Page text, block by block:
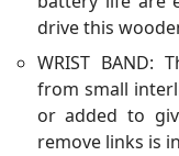
drive this
WRIST BAND:
from small
or added to
remove links is